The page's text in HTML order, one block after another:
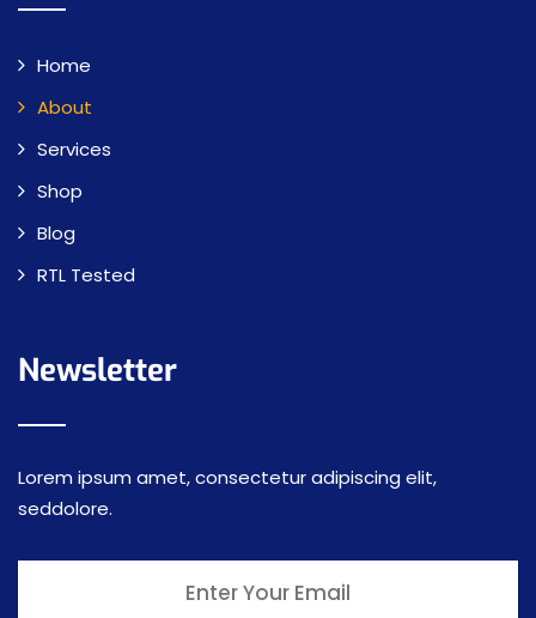
Home
About
Services
Shop
Blog
RTL Tested
Newsletter
Lorem ipsum amet, consectetur adipiscing elit,
seddolore.